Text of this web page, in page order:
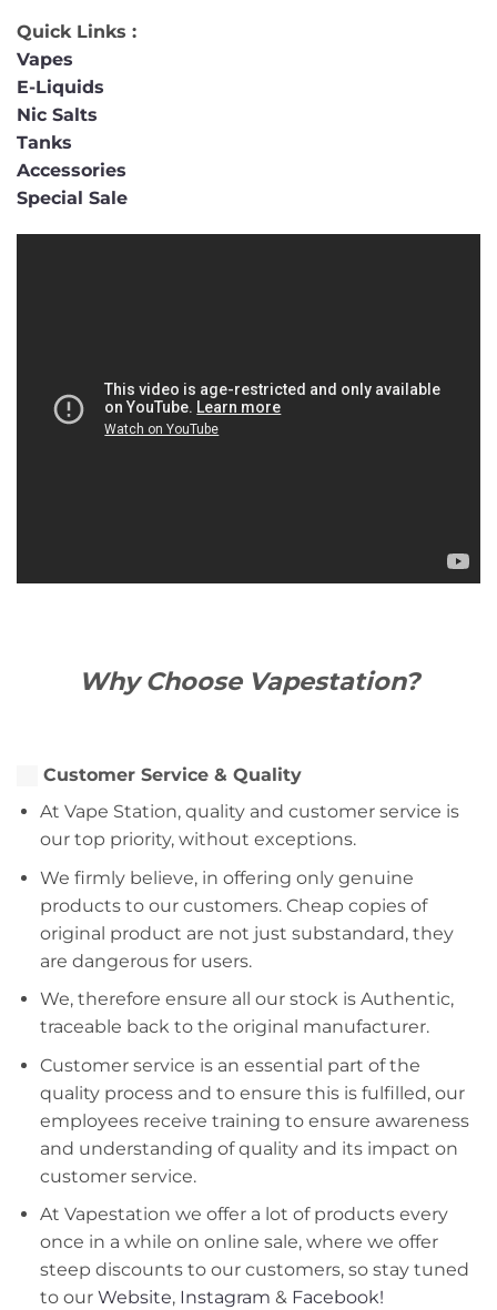
Quick Links :
Vapes
E-Liquids
Nic Salts
Tanks
Accessories
Special Sale
Why Choose Vapestation?
Customer Service & Quality
At Vape Station, quality and customer service is
our top priority, without exceptions.
We firmly believe, in offering only genuine
products to our customers. Cheap copies of
original product are not just substandard, they
are dangerous for users.
We, therefore ensure all our stock is Authentic,
traceable back to the original manufacturer.
Customer service is an essential part of the
quality process and to ensure this is fulfilled, our
employees receive training to ensure awareness
and understanding of quality and its impact on
customer service.
At Vapestation we offer a lot of products every
once in a while on online sale, where we offer
steep discounts to our customers, so stay tuned
to our Website, Instagram & Facebook!